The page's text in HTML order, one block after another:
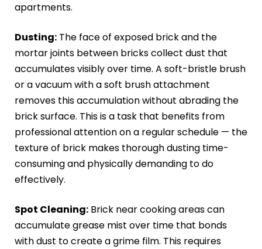
apartments.
Dusting: The face of exposed brick and the
mortar joints between bricks collect dust that
accumulates visibly over time. A soft-bristle brush
or a vacuum with a soft brush attachment
removes this accumulation without abrading the
brick surface. This is a task that benefits from
professional attention on a regular schedule — the
texture of brick makes thorough dusting time-
consuming and physically demanding to do
effectively.
Spot Cleaning: Brick near cooking areas can
accumulate grease mist over time that bonds
with dust to create a grime film. This requires